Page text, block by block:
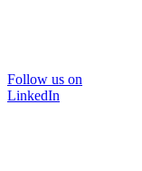
Follow us on
LinkedIn